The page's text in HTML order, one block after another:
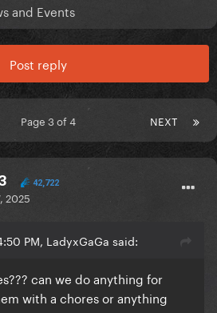
and Events
Post reply
NEXT
Page 3 of 4
42,722
2025
PM, LadyxGaGa said:
can we do anything for
with a chores or anything